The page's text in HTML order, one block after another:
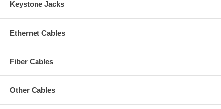
Keystone Jacks
Ethernet Cables
Fiber Cables
Other Cables